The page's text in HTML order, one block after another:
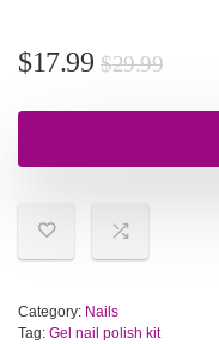
$29.99
$17.99
Category: Nails
Tag: Gel nail polish kit